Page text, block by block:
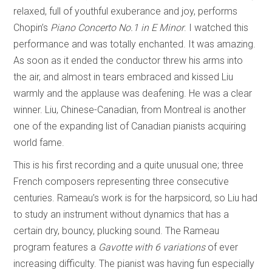
relaxed, full of youthful exuberance and joy, performs
Chopin’s Piano Concerto No.1 in E Minor. I watched this
performance and was totally enchanted. It was amazing.
As soon as it ended the conductor threw his arms into
the air, and almost in tears embraced and kissed Liu
warmly and the applause was deafening. He was a clear
winner. Liu, Chinese-Canadian, from Montreal is another
one of the expanding list of Canadian pianists acquiring
world fame.
This is his first recording and a quite unusual one; three
French composers representing three consecutive
centuries. Rameau’s work is for the harpsicord, so Liu had
to study an instrument without dynamics that has a
certain dry, bouncy, plucking sound. The Rameau
program features a Gavotte with 6 variations of ever
increasing difficulty. The pianist was having fun especially